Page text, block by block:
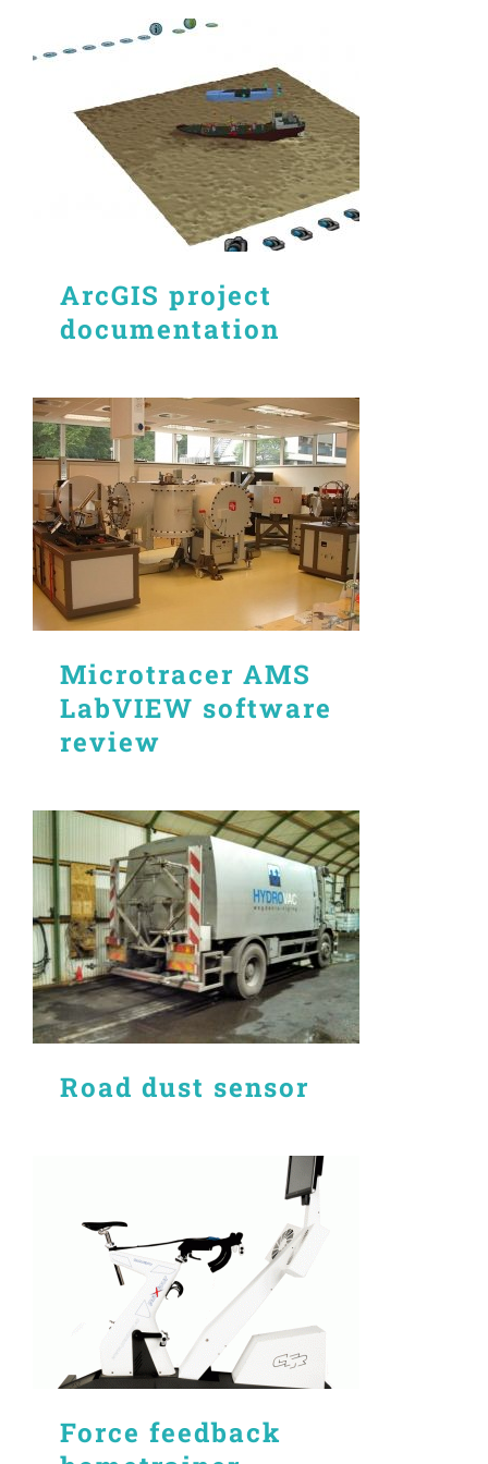
ArcGIS project
documentation
Microtracer AMS
LabVIEW software
review
Road dust sensor
Force feedback